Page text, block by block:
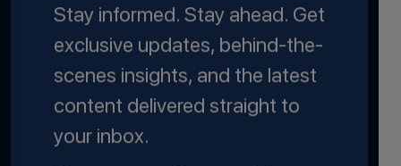
Stay informed. Stay ahead. Get
exclusive updates, behind-the-
scenes insights, and the latest
content delivered straight to
your inbox.